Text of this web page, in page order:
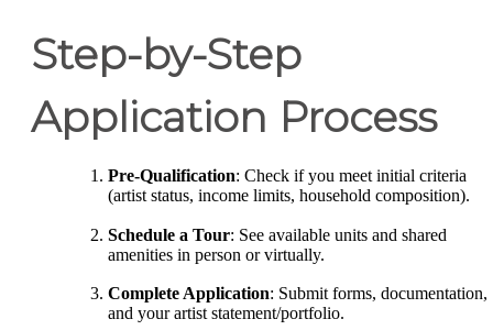
Step-by-Step
Application Process
Pre-Qualification: Check if you meet initial criteria
(artist status, income limits, household composition).
Schedule a Tour: See available units and shared
amenities in person or virtually.
Complete Application: Submit forms, documentation,
and your artist statement/portfolio.